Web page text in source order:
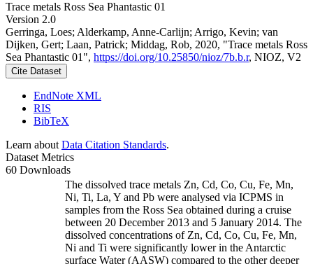
Trace metals Ross Sea Phantastic 01
Version 2.0
Gerringa, Loes; Alderkamp, Anne-Carlijn; Arrigo, Kevin; van
Dijken, Gert; Laan, Patrick; Middag, Rob, 2020, "Trace metals Ross
Sea Phantastic 01", https://doi.org/10.25850/nioz/7b.b.r, NIOZ, V2
Cite Dataset
EndNote XML
RIS
BibTeX
Learn about Data Citation Standards.
Dataset Metrics
60 Downloads
The dissolved trace metals Zn, Cd, Co, Cu, Fe, Mn,
Ni, Ti, La, Y and Pb were analysed via ICPMS in
samples from the Ross Sea obtained during a cruise
between 20 December 2013 and 5 January 2014. The
dissolved concentrations of Zn, Cd, Co, Cu, Fe, Mn,
Ni and Ti were significantly lower in the Antarctic
surface Water (AASW) compared to the other deeper